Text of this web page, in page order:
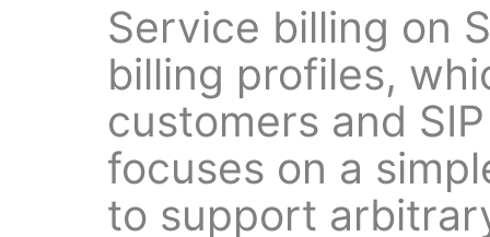
Service billing on
billing profiles,
customers and
focuses on a
to support